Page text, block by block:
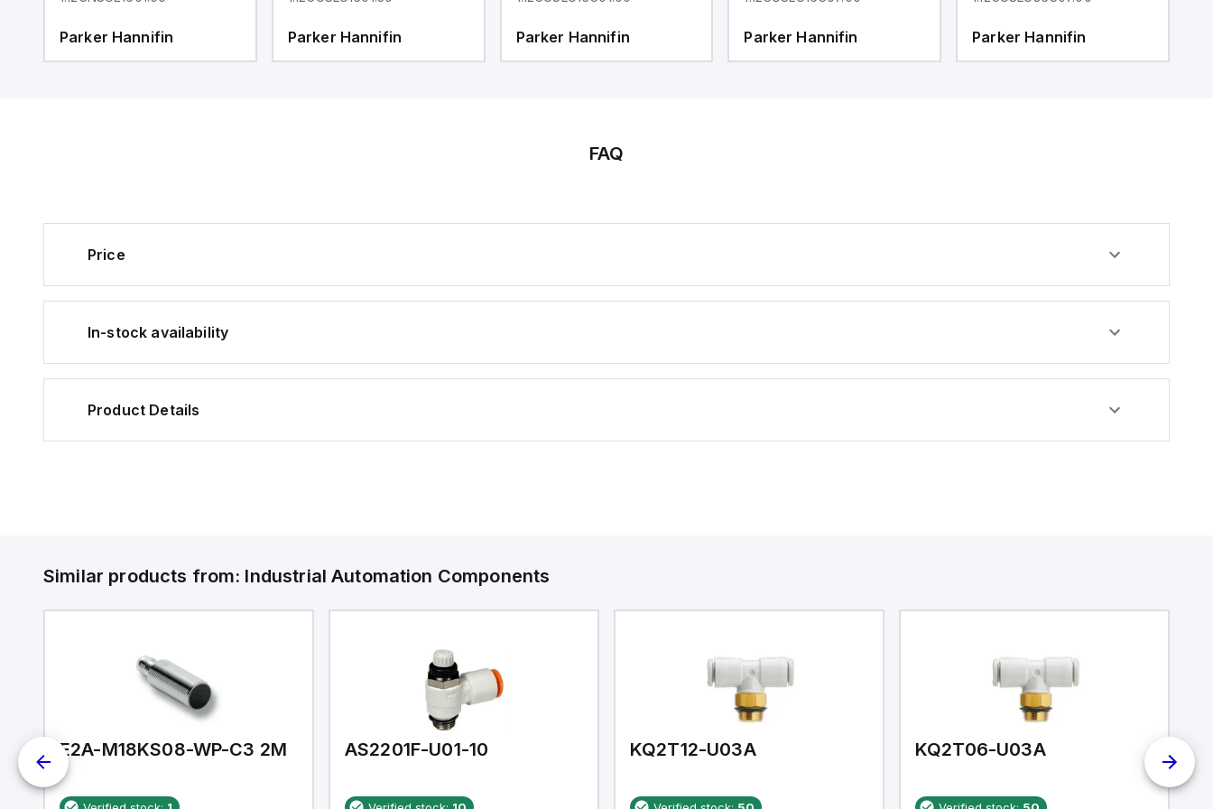
Parker Hannifin Parker Hannifin Parker Hannifin Parker Hannifin Parker Hannifin
FAQ
Price
In-stock availability
Product Details
Similar products from: Industrial Automation Components
E2A-M18KS08-WP-C3 2M AS2201F-U01-10 KQ2T12-U03A KQ2T06-U03A